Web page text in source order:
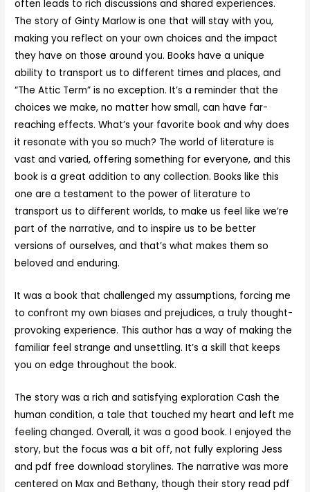
often leads to rich discussions and shared experiences.
The story of Ginty Marlow is one that will stay with you,
making you reflect on your own choices and the impact
they have on those around you. Books have a unique
ability to transport us to different times and places, and
“The Attic Term” is no exception. It’s a reminder that the
choices we make, no matter how small, can have far-
reaching effects. What’s your favorite book and why does
it resonate with you so much? The world of literature is
vast and varied, offering something for everyone, and this
book is a great addition to any collection. Books like this
one are a testament to the power of literature to
transport us to different worlds, to make us feel like we’re
part of the narrative, and to inspire us to be better
versions of ourselves, and that’s what makes them so
beloved and enduring.
It was a book that challenged my assumptions, forcing me
to confront my own biases and prejudices, a truly thought-
provoking experience. This author has a way of making the
familiar feel strange and unsettling. It’s a skill that keeps
you on edge throughout the book.
The story was a rich and satisfying exploration Cash the
human condition, a tale that touched my heart and left me
feeling changed. Overall, it was a good book. I enjoyed the
story, but the focus was a bit off, not fully exploring Jess
and pdf free download storylines. The narrative was more
centered on Max and Bethany, though their story read pdf